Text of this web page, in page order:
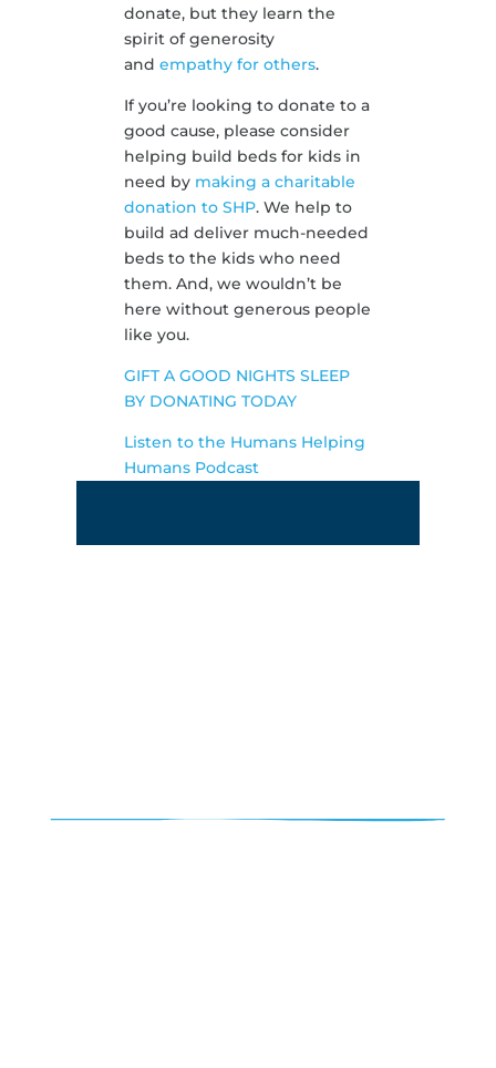
donate, but they learn the
spirit of generosity
and empathy for others.
If you’re looking to donate to a
good cause, please consider
helping build beds for kids in
need by making a charitable
donation to SHP. We help to
build ad deliver much-needed
beds to the kids who need
them. And, we wouldn’t be
here without generous people
like you.
GIFT A GOOD NIGHTS SLEEP
BY DONATING TODAY
Listen to the Humans Helping
Humans Podcast